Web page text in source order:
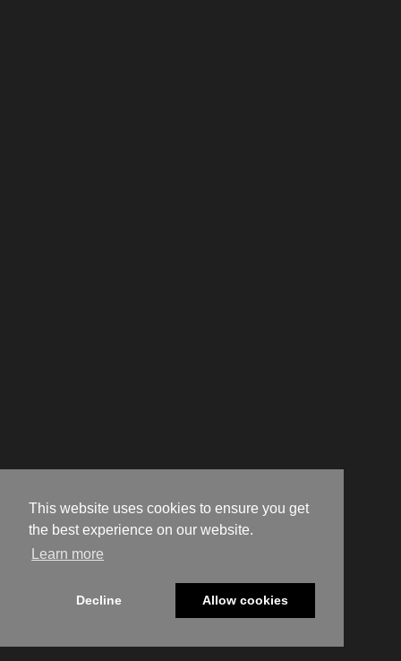
This website uses cookies to ensure you get
the best experience on our website.
Learn more
Decline Allow cookies